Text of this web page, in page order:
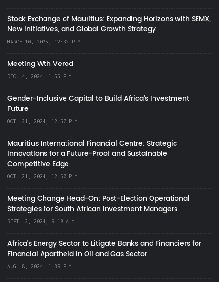
Stock Exchange of Mauritius: Expanding Horizons with SEMX,
New Initiatives, and Global Growth Strategy
MARCH 10, 2025, 12:32 P.M.
Meeting Wth Verod
DEC. 4, 2024, 1:55 P.M.
Gender-Inclusive Capital to Build Africa's Investment
Future
OCT. 31, 2024, 12:57 P.M.
Mauritius International Financial Centre: Strategic
Innovations for a Future-Proof and Sustainable
Competitive Edge
OCT. 21, 2024, 12:50 P.M.
Meeting Change Head-On: Post-Election Operational
Strategies for South African Investment Managers
SEPT. 3, 2024, 9:18 A.M.
Africa’s Energy Sector to Litigate Banks and Financiers for
Financial Apartheid in Oil and Gas Sector
AUG. 8, 2024, 1:39 P.M.